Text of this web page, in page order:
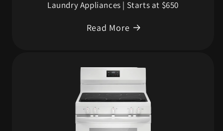
Laundry Appliances | Starts at $650
Read More